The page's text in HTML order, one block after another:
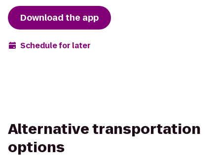
Download the app
Schedule for later
Alternative transportation
options